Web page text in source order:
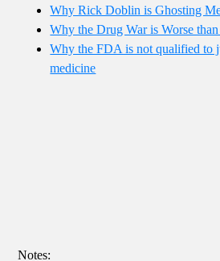
Why Rick Doblin is Ghosting
Why the Drug War is Worse
Why the FDA is not qualified to
medicine
Notes: